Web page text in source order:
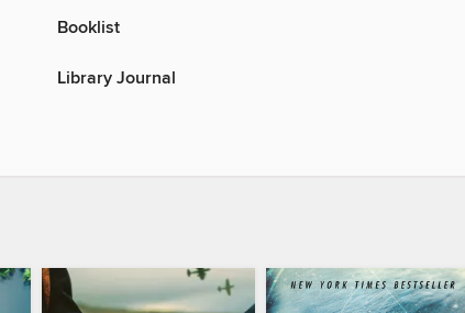
Booklist
Library Journal